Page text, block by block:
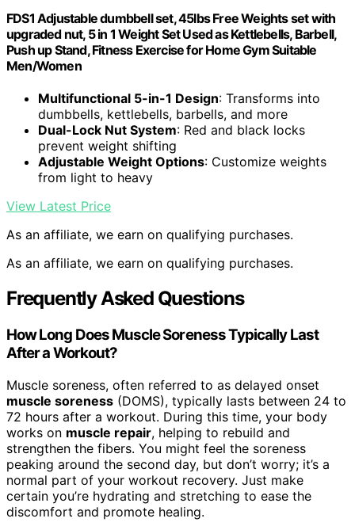
FDS1 Adjustable dumbbell set, 45lbs Free Weights set with
upgraded nut, 5 in 1 Weight Set Used as Kettlebells, Barbell,
Push up Stand, Fitness Exercise for Home Gym Suitable
Men/Women
Multifunctional 5-in-1 Design: Transforms into
dumbbells, kettlebells, barbells, and more
Dual-Lock Nut System: Red and black locks
prevent weight shifting
Adjustable Weight Options: Customize weights
from light to heavy
View Latest Price
As an affiliate, we earn on qualifying purchases.
As an affiliate, we earn on qualifying purchases.
Frequently Asked Questions
How Long Does Muscle Soreness Typically Last
After a Workout?
Muscle soreness, often referred to as delayed onset
muscle soreness (DOMS), typically lasts between 24 to
72 hours after a workout. During this time, your body
works on muscle repair, helping to rebuild and
strengthen the fibers. You might feel the soreness
peaking around the second day, but don’t worry; it’s a
normal part of your workout recovery. Just make
certain you’re hydrating and stretching to ease the
discomfort and promote healing.